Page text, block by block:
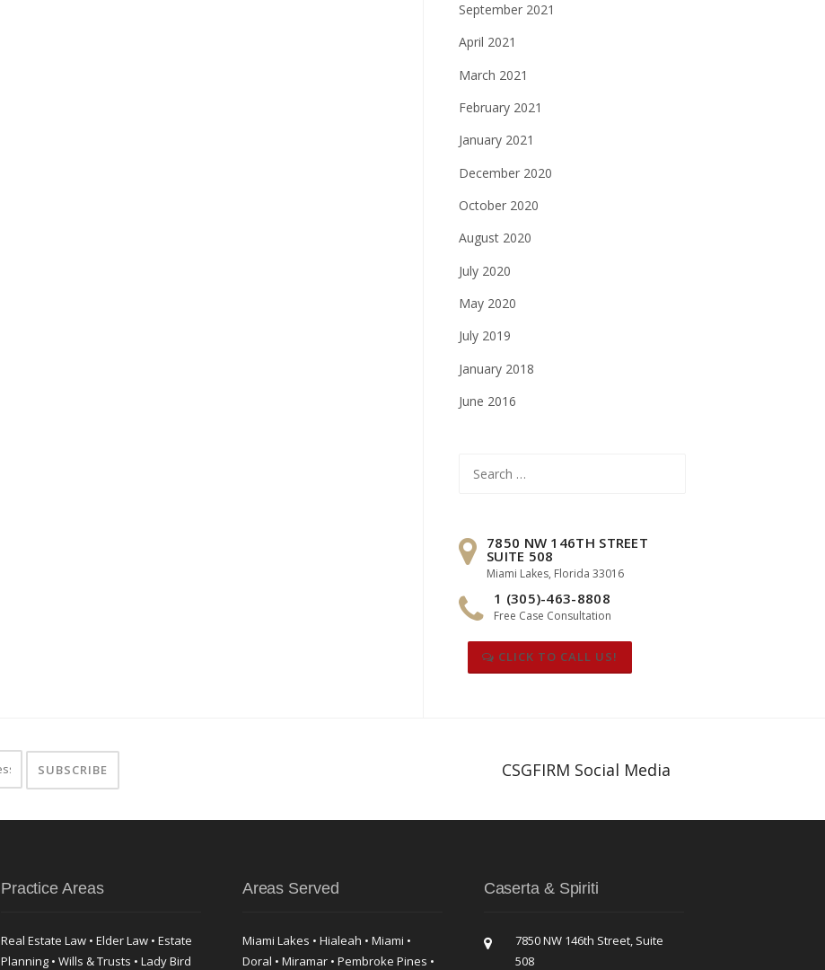
September 2021
April 2021
March 2021
February 2021
January 2021
December 2020
October 2020
August 2020
July 2020
May 2020
July 2019
January 2018
June 2016
for:
7850 NW 146TH STREET
SUITE 508
Miami Lakes, Florida 33016
1 (305)-463-8808
Free Case Consultation
CLICK TO CALL US!
CSGFIRM Social Media
Practice Areas
Real Estate Law • Elder Law • Estate
Planning • Wills & Trusts • Lady Bird
Areas Served
Miami Lakes • Hialeah • Miami •
Doral • Miramar • Pembroke Pines •
Caserta & Spiriti
7850 NW 146th Street, Suite
508